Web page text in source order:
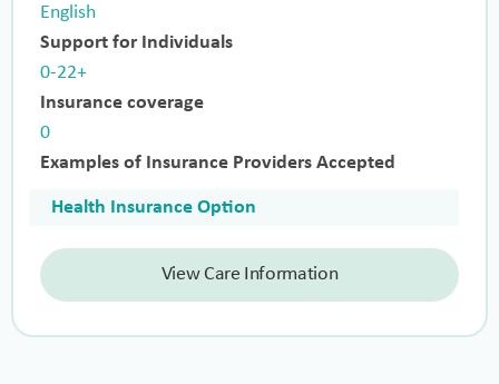
English
Support for Individuals
0-22+
Insurance coverage
0
Examples of Insurance Providers Accepted
Health Insurance Option
View Care Information